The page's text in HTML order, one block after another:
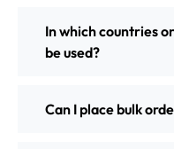
In which countries
be used?
Can I place bulk